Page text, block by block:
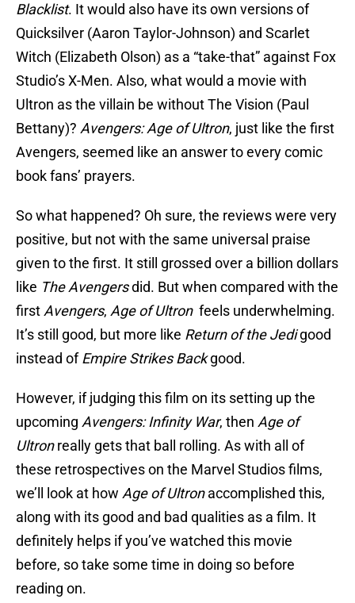
Blacklist. It would also have its own versions of
Quicksilver (Aaron Taylor-Johnson) and Scarlet
Witch (Elizabeth Olson) as a “take-that” against Fox
Studio’s X-Men. Also, what would a movie with
Ultron as the villain be without The Vision (Paul
Bettany)? Avengers: Age of Ultron, just like the first
Avengers, seemed like an answer to every comic
book fans’ prayers.
So what happened? Oh sure, the reviews were very
positive, but not with the same universal praise
given to the first. It still grossed over a billion dollars
like The Avengersdid. But when compared with the
first Avengers, Age of Ultronfeels underwhelming.
It’s still good, but more like Return of the Jedigood
instead ofEmpire Strikes Backgood.
However, if judging this film on its setting up the
upcoming Avengers: Infinity War, then Age of
Ultronreally gets that ball rolling. As with all of
these retrospectives on the Marvel Studios films,
we’ll look at how Age of Ultronaccomplished this,
along with its good and bad qualities as a film. It
definitely helps if you’ve watched this movie
before, so take some time in doing so before
reading on.